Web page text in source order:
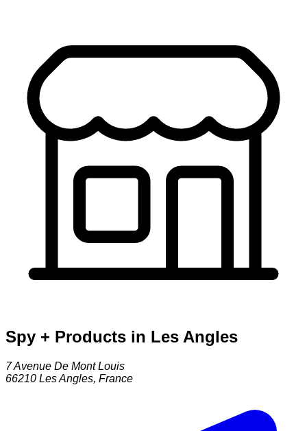
Spy + Products in Les Angles
7 Avenue De Mont Louis
66210 Les Angles, France